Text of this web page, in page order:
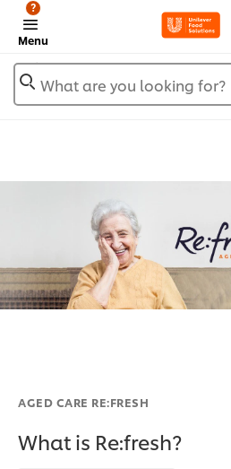
Menu
?
What are you looking for?
AGED CARE RE:FRESH
What is Re:fresh?